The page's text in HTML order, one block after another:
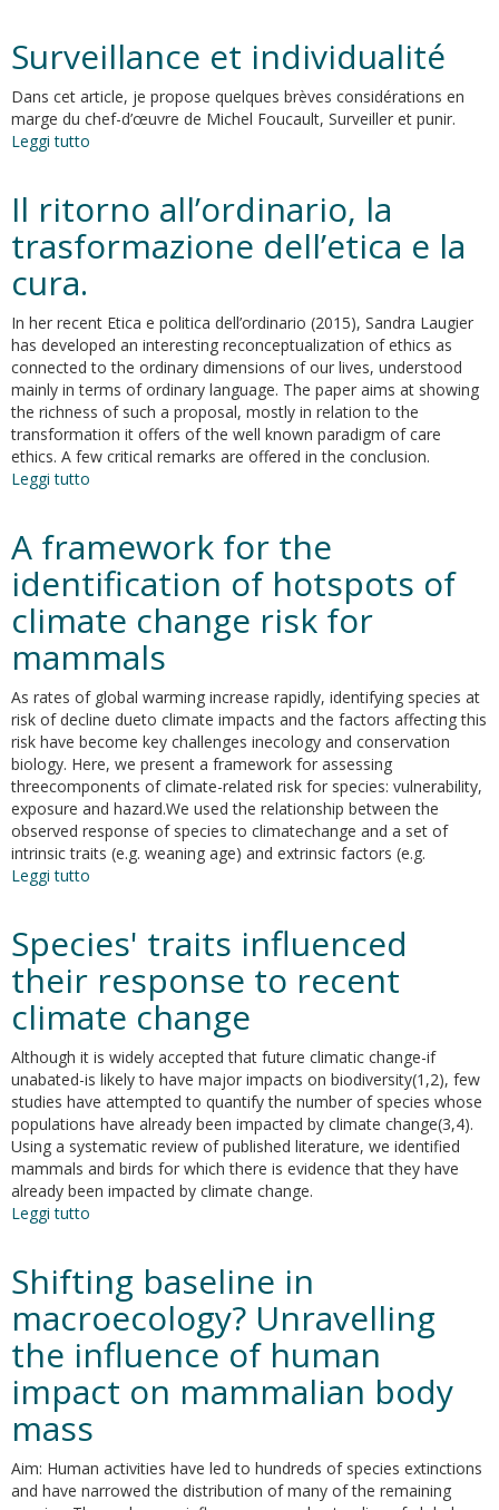
common
the
distance
Surveillance et individualité
Dans cet article, je propose quelques brèves considérations en
marge du chef-d’œuvre de Michel Foucault, Surveiller et punir.
Leggi tutto
individualité
Il ritorno all’ordinario, la
trasformazione dell’etica e la
cura.
In her recent Etica e politica dell’ordinario (2015), Sandra Laugier
has developed an interesting reconceptualization of ethics as
connected to the ordinary dimensions of our lives, understood
mainly in terms of ordinary language. The paper aims at showing
the richness of such a proposal, mostly in relation to the
transformation it offers of the well known paradigm of care
ethics. A few critical remarks are offered in the conclusion.
Leggi tutto
all’ordinario,
la
trasformazione
dell’etica
e
la
A framework for the
identification of hotspots of
climate change risk for
mammals
As rates of global warming increase rapidly, identifying species at
risk of decline dueto climate impacts and the factors affecting this
risk have become key challenges inecology and conservation
biology. Here, we present a framework for assessing
threecomponents of climate-related risk for species: vulnerability,
exposure and hazard.We used the relationship between the
observed response of species to climatechange and a set of
intrinsic traits (e.g. weaning age) and extrinsic factors (e.g.
Leggi tutto
for
identification
of
hotspots
of
climate
change
risk
for
mammals
Species' traits influenced
their response to recent
climate change
Although it is widely accepted that future climatic change-if
unabated-is likely to have major impacts on biodiversity(1,2), few
studies have attempted to quantify the number of species whose
populations have already been impacted by climate change(3,4).
Using a systematic review of published literature, we identified
mammals and birds for which there is evidence that they have
already been impacted by climate change.
Leggi tutto
influenced
their
response
to
recent
climate
Shifting baseline in
macroecology? Unravelling
the influence of human
impact on mammalian body
mass
Aim: Human activities have led to hundreds of species extinctions
and have narrowed the distribution of many of the remaining